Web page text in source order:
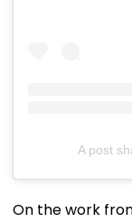
A post
On the work